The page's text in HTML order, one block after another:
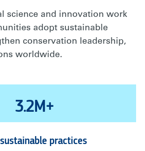
science and innovation work
adopt sustainable
conservation leadership,
worldwide.
3.2M+
practices